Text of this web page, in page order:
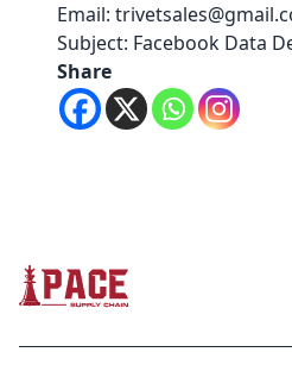
Email:
Subject: Facebook Data
Share